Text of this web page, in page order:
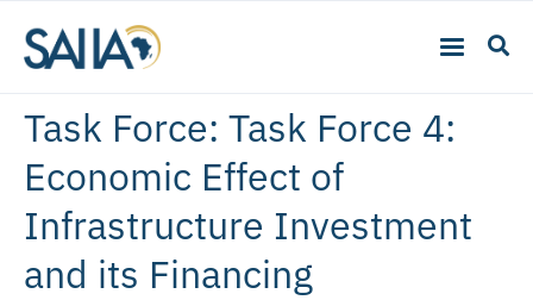
Task Force: Task Force 4:
Economic Effect of
Infrastructure Investment
and its Financing